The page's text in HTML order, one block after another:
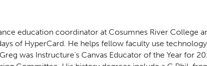
education coordinator at Cosumnes River College
of HyperCard. He helps fellow faculty use
was Instructure's Canvas Educator of the Year for